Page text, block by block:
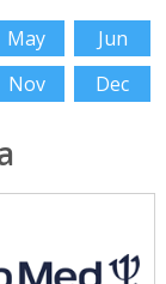
May
Jun
Nov Dec